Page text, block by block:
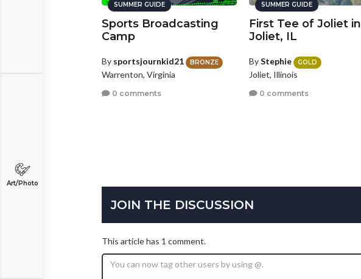
Art/Photo
SUMMER GUIDE
Sports Broadcasting
Camp
By sportsjournkid21 BRONZE
Warrenton, Virginia
0 comments
SUMMER GUIDE
First Tee of Joliet in
Joliet, IL
ByStephie GOLD
Joliet, Illinois
0 comments
JOIN THE DISCUSSION
This article has 1 comment.